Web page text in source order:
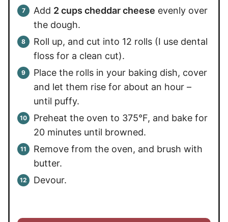
Add 2 cups cheddar cheese evenly over
the dough.
Roll up, and cut into 12 rolls (I use dental
floss for a clean cut).
Place the rolls in your baking dish, cover
and let them rise for about an hour –
until puffy.
Preheat the oven to 375°F, and bake for
20 minutes until browned.
Remove from the oven, and brush with
butter.
Devour.